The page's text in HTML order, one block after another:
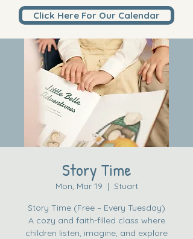
Click Here For Our Calendar
Story Time
Mon, Mar 19
  |
Stuart
Story Time (Free – Every Tuesday)
A cozy and faith-filled class where
children listen, imagine, and explore